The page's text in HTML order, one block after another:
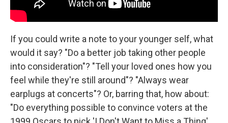
If you could write a note to your younger self, what
would it say? "Do a better job taking other people
into consideration"? "Tell your loved ones how you
feel while they're still around"? "Always wear
earplugs at concerts"? Or, barring that, how about:
"Do everything possible to convince voters at the